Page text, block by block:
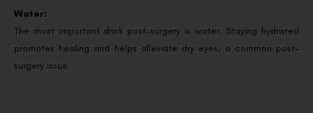
Water:
The most important drink post-surgery is water. Staying hydrated
promotes healing and helps alleviate dry eyes, a common post-
surgery issue.